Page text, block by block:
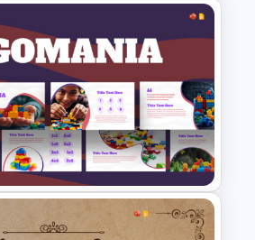
TikTok
Templates and